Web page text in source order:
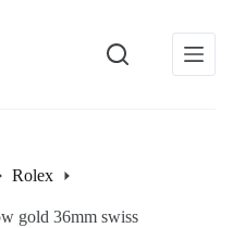
Rolex
gold 36mm swiss